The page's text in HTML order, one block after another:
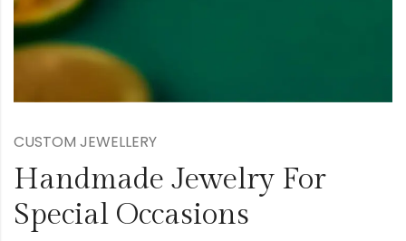
CUSTOM JEWELLERY
Handmade Jewelry For
Special Occasions